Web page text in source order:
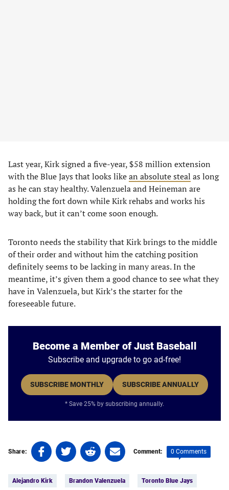
Last year, Kirk signed a five-year, $58 million extension
with the Blue Jays that looks likean absolute steal as long
as he can stay healthy. Valenzuela and Heineman are
holding the fort down while Kirk rehabs and works his
way back, but it can’t come soon enough.
Toronto needs the stability that Kirk brings to the middle
of their order and without him the catching position
definitely seems to be lacking in many areas. In the
meantime, it’s given them a good chance to see what they
have in Valenzuela, but Kirk’s the starter for the
foreseeable future.
Become a Member of Just Baseball
Subscribe and upgrade to go ad-free!
SUBSCRIBE MONTHLY SUBSCRIBE ANNUALLY
* Save 25% by subscribing annually.
Share:
Share
on
(opens
Share
on
(opens
Share
on
(opens
Share
on
(opens
Comment: 0 Comments
Alejandro Kirk Brandon Valenzuela Toronto Blue Jays